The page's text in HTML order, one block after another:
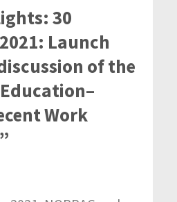
30
Launch
of the
Work